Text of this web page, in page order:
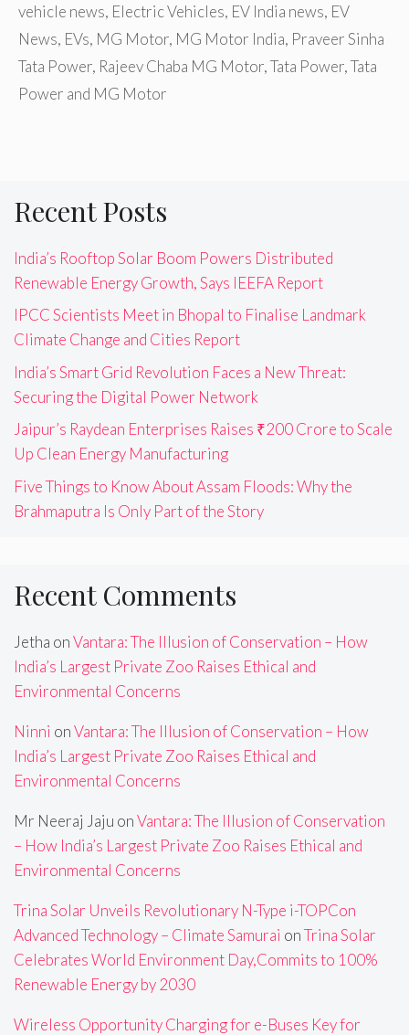
vehicle news, Electric Vehicles, EV India news, EV
News, EVs, MG Motor, MG Motor India, Praveer Sinha
Tata Power, Rajeev Chaba MG Motor,Tata Power,Tata
Power and MG Motor
Recent Posts
India’s Rooftop Solar Boom Powers Distributed
Renewable Energy Growth, Says IEEFA Report
IPCC Scientists Meet in Bhopal to Finalise Landmark
Climate Change and Cities Report
India’s Smart Grid Revolution Faces a New Threat:
Securing the Digital Power Network
Jaipur’s Raydean Enterprises Raises ₹200 Crore to Scale
Up Clean Energy Manufacturing
Five Things to Know About Assam Floods: Why the
Brahmaputra Is Only Part of the Story
Recent Comments
Jetha onVantara: The Illusion of Conservation – How
India’s Largest Private Zoo Raises Ethical and
Environmental Concerns
Ninni onVantara: The Illusion of Conservation – How
India’s Largest Private Zoo Raises Ethical and
Environmental Concerns
Mr Neeraj Jaju onVantara: The Illusion of Conservation
– How India’s Largest Private Zoo Raises Ethical and
Environmental Concerns
Trina Solar Unveils Revolutionary N-Type i-TOPCon
Advanced Technology – Climate Samurai onTrina Solar
Celebrates World Environment Day,Commits to 100%
Renewable Energy by 2030
Wireless Opportunity Charging for e-Buses Key for